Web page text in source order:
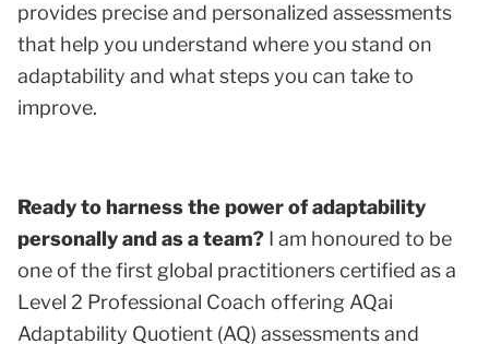
provides precise and personalized assessments
that help you understand where you stand on
adaptability and what steps you can take to
improve.
Ready to harness the power of adaptability
personally and as a team? I am honoured to be
one of the first global practitioners certified as a
Level 2 Professional Coach offering AQai
Adaptability Quotient (AQ) assessments and